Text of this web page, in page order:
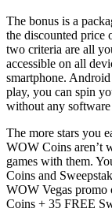
The bonus is a
the discounted price
two criteria are all
accessible on all
smartphone.
play, you can spin
without any
The more stars you
WOW Coins aren’t
games with them.
Coins and
WOW Vegas
Coins + 35 FREE